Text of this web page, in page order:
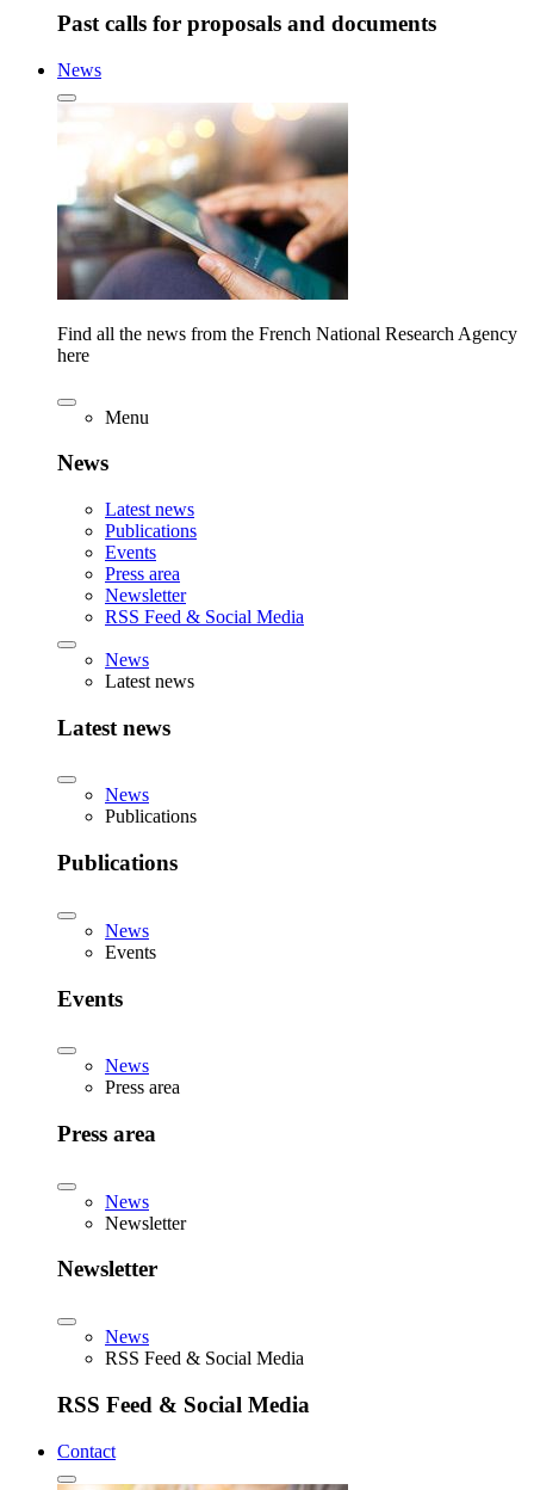
Past calls for proposals and documents
News
Find all the news from the French National Research Agency
here
Menu
News
Latest news
Publications
Events
Press area
Newsletter
RSS Feed & Social Media
News
Latest news
Latest news
News
Publications
Publications
News
Events
Events
News
Press area
Press area
News
Newsletter
Newsletter
News
RSS Feed & Social Media
RSS Feed & Social Media
Contact